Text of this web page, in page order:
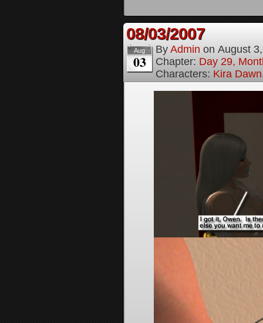
08/03/2007
Aug
03
By Admin on August
Chapter: Day 29,
Characters: Kira Dawn